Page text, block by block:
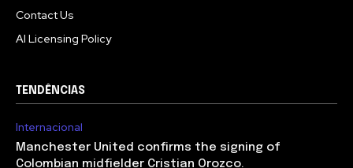
Contact Us
AI Licensing Policy
TENDÊNCIAS
Internacional
Manchester United confirms the signing of
Colombian midfielder Cristian Orozco.